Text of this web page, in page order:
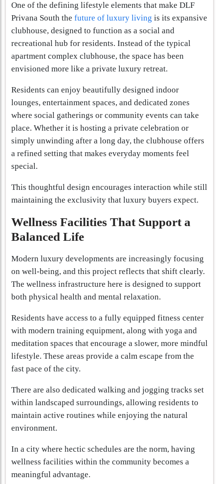
One of the defining lifestyle elements that make DLF
Privana South the future of luxury living is its expansive
clubhouse, designed to function as a social and
recreational hub for residents. Instead of the typical
apartment complex clubhouse, the space has been
envisioned more like a private luxury retreat.
Residents can enjoy beautifully designed indoor
lounges, entertainment spaces, and dedicated zones
where social gatherings or community events can take
place. Whether it is hosting a private celebration or
simply unwinding after a long day, the clubhouse offers
a refined setting that makes everyday moments feel
special.
This thoughtful design encourages interaction while still
maintaining the exclusivity that luxury buyers expect.
Wellness Facilities That Support a
Balanced Life
Modern luxury developments are increasingly focusing
on well-being, and this project reflects that shift clearly.
The wellness infrastructure here is designed to support
both physical health and mental relaxation.
Residents have access to a fully equipped fitness center
with modern training equipment, along with yoga and
meditation spaces that encourage a slower, more mindful
lifestyle. These areas provide a calm escape from the
fast pace of the city.
There are also dedicated walking and jogging tracks set
within landscaped surroundings, allowing residents to
maintain active routines while enjoying the natural
environment.
In a city where hectic schedules are the norm, having
wellness facilities within the community becomes a
meaningful advantage.